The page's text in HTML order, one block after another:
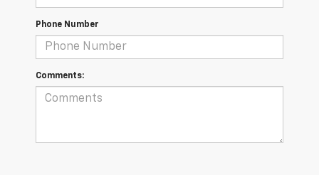
Phone Number
Comments: